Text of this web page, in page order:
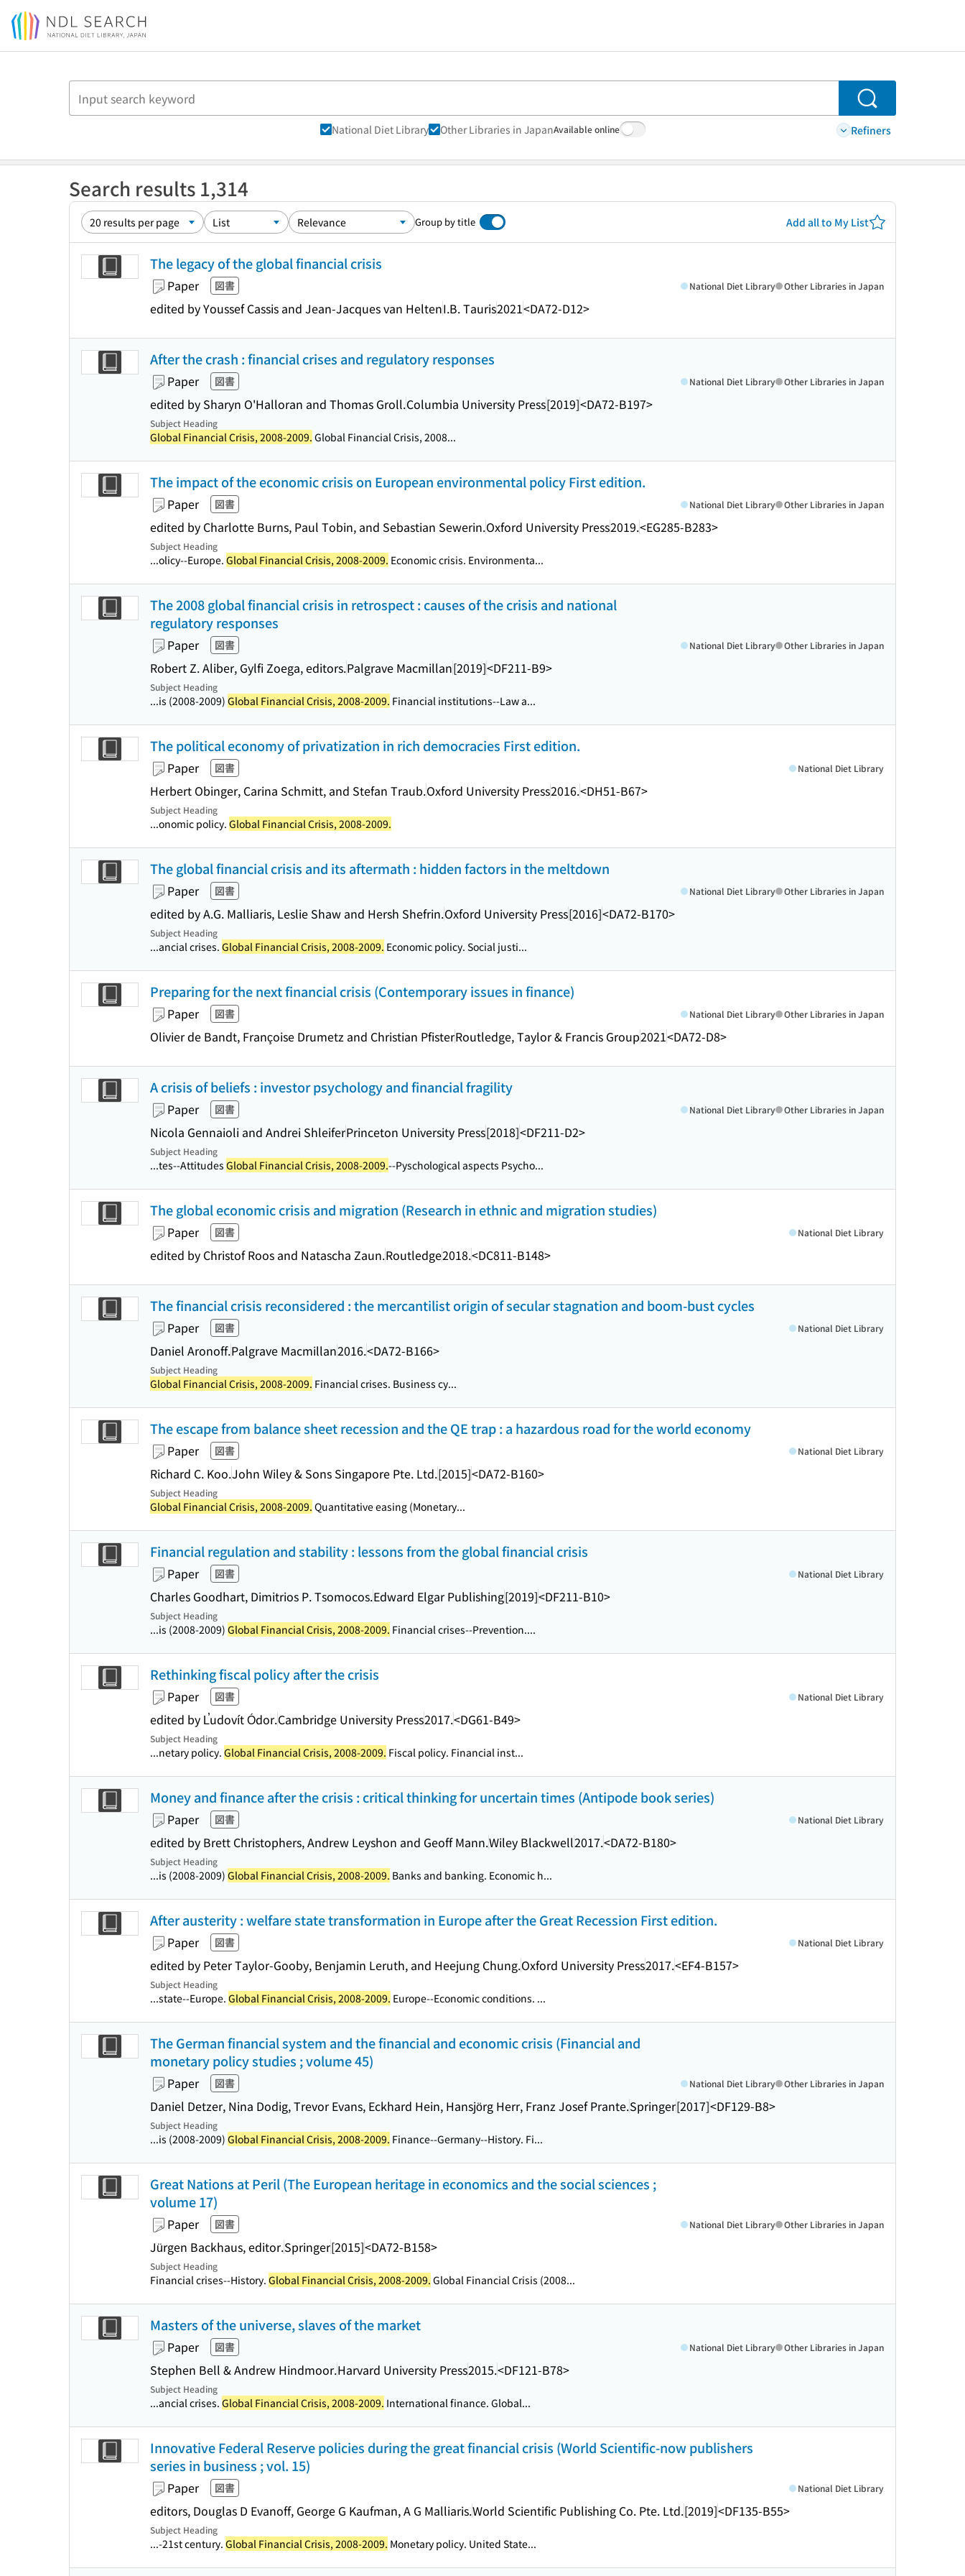
Jump to main content
Search
National Diet Library Other Libraries in JapanAvailable online Refiners
Search results 1,314
Group by title Add all to My List
The legacy of the global financial crisis
Paper 図書
edited by Youssef Cassis and Jean-Jacques van HeltenI.B. Tauris2021<DA72-D12>
National Diet Library Other Libraries in Japan
After the crash : financial crises and regulatory responses
Paper 図書
edited by Sharyn O'Halloran and Thomas Groll.Columbia University Press[2019]<DA72-B197>
National Diet Library Other Libraries in Japan
Subject Heading
Global Financial Crisis, 2008-2009. Global Financial Crisis, 2008...
The impact of the economic crisis on European environmental policy First edition.
Paper 図書
edited by Charlotte Burns, Paul Tobin, and Sebastian Sewerin.Oxford University Press2019.<EG285-B283>
National Diet Library Other Libraries in Japan
Subject Heading
...olicy--Europe. Global Financial Crisis, 2008-2009. Economic crisis. Environmenta...
The 2008 global financial crisis in retrospect : causes of the crisis and national
regulatory responses
Paper 図書
Robert Z. Aliber, Gylfi Zoega, editors.Palgrave Macmillan[2019]<DF211-B9>
National Diet Library Other Libraries in Japan
Subject Heading
...is (2008-2009) Global Financial Crisis, 2008-2009. Financial institutions--Law a...
The political economy of privatization in rich democracies First edition.
Paper 図書
Herbert Obinger, Carina Schmitt, and Stefan Traub.Oxford University Press2016.<DH51-B67>
National Diet Library
Subject Heading
...onomic policy. Global Financial Crisis, 2008-2009.
The global financial crisis and its aftermath : hidden factors in the meltdown
Paper 図書
edited by A.G. Malliaris, Leslie Shaw and Hersh Shefrin.Oxford University Press[2016]<DA72-B170>
National Diet Library Other Libraries in Japan
Subject Heading
...ancial crises. Global Financial Crisis, 2008-2009. Economic policy. Social justi...
Preparing for the next financial crisis (Contemporary issues in finance)
Paper 図書
Olivier de Bandt, Françoise Drumetz and Christian PfisterRoutledge, Taylor & Francis Group2021<DA72-D8>
National Diet Library Other Libraries in Japan
A crisis of beliefs : investor psychology and financial fragility
Paper 図書
Nicola Gennaioli and Andrei ShleiferPrinceton University Press[2018]<DF211-D2>
National Diet Library Other Libraries in Japan
Subject Heading
...tes--Attitudes Global Financial Crisis, 2008-2009.--Pyschological aspects Psycho...
The global economic crisis and migration (Research in ethnic and migration studies)
Paper 図書
edited by Christof Roos and Natascha Zaun.Routledge2018.<DC811-B148>
National Diet Library
The financial crisis reconsidered : the mercantilist origin of secular stagnation and boom-bust cycles
Paper 図書
Daniel Aronoff.Palgrave Macmillan2016.<DA72-B166>
National Diet Library
Subject Heading
Global Financial Crisis, 2008-2009. Financial crises. Business cy...
The escape from balance sheet recession and the QE trap : a hazardous road for the world economy
Paper 図書
Richard C. Koo.John Wiley & Sons Singapore Pte. Ltd.[2015]<DA72-B160>
National Diet Library
Subject Heading
Global Financial Crisis, 2008-2009. Quantitative easing (Monetary...
Financial regulation and stability : lessons from the global financial crisis
Paper 図書
Charles Goodhart, Dimitrios P. Tsomocos.Edward Elgar Publishing[2019]<DF211-B10>
National Diet Library
Subject Heading
...is (2008-2009) Global Financial Crisis, 2008-2009. Financial crises--Prevention....
Rethinking fiscal policy after the crisis
Paper 図書
edited by L̕udovít Ódor.Cambridge University Press2017.<DG61-B49>
National Diet Library
Subject Heading
...netary policy. Global Financial Crisis, 2008-2009. Fiscal policy. Financial inst...
Money and finance after the crisis : critical thinking for uncertain times (Antipode book series)
Paper 図書
edited by Brett Christophers, Andrew Leyshon and Geoff Mann.Wiley Blackwell2017.<DA72-B180>
National Diet Library
Subject Heading
...is (2008-2009) Global Financial Crisis, 2008-2009. Banks and banking. Economic h...
After austerity : welfare state transformation in Europe after the Great Recession First edition.
Paper 図書
edited by Peter Taylor-Gooby, Benjamin Leruth, and Heejung Chung.Oxford University Press2017.<EF4-B157>
National Diet Library
Subject Heading
...state--Europe. Global Financial Crisis, 2008-2009. Europe--Economic conditions. ...
The German financial system and the financial and economic crisis (Financial and
monetary policy studies ; volume 45)
Paper 図書
Daniel Detzer, Nina Dodig, Trevor Evans, Eckhard Hein, Hansjörg Herr, Franz Josef Prante.Springer[2017]<DF129-B8>
National Diet Library Other Libraries in Japan
Subject Heading
...is (2008-2009) Global Financial Crisis, 2008-2009. Finance--Germany--History. Fi...
Great Nations at Peril (The European heritage in economics and the social sciences ;
volume 17)
Paper 図書
Jürgen Backhaus, editor.Springer[2015]<DA72-B158>
National Diet Library Other Libraries in Japan
Subject Heading
Financial crises--History. Global Financial Crisis, 2008-2009. Global Financial Crisis (2008...
Masters of the universe, slaves of the market
Paper 図書
Stephen Bell & Andrew Hindmoor.Harvard University Press2015.<DF121-B78>
National Diet Library Other Libraries in Japan
Subject Heading
...ancial crises. Global Financial Crisis, 2008-2009. International finance. Global...
Innovative Federal Reserve policies during the great financial crisis (World Scientific-now publishers
series in business ; vol. 15)
Paper 図書
editors, Douglas D Evanoff, George G Kaufman, A G Malliaris.World Scientific Publishing Co. Pte. Ltd.[2019]<DF135-B55>
National Diet Library
Subject Heading
...-21st century. Global Financial Crisis, 2008-2009. Monetary policy. United State...